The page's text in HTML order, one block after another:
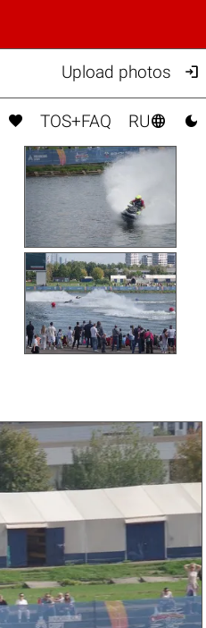
Upload photos 
 TOS+FAQ RU 